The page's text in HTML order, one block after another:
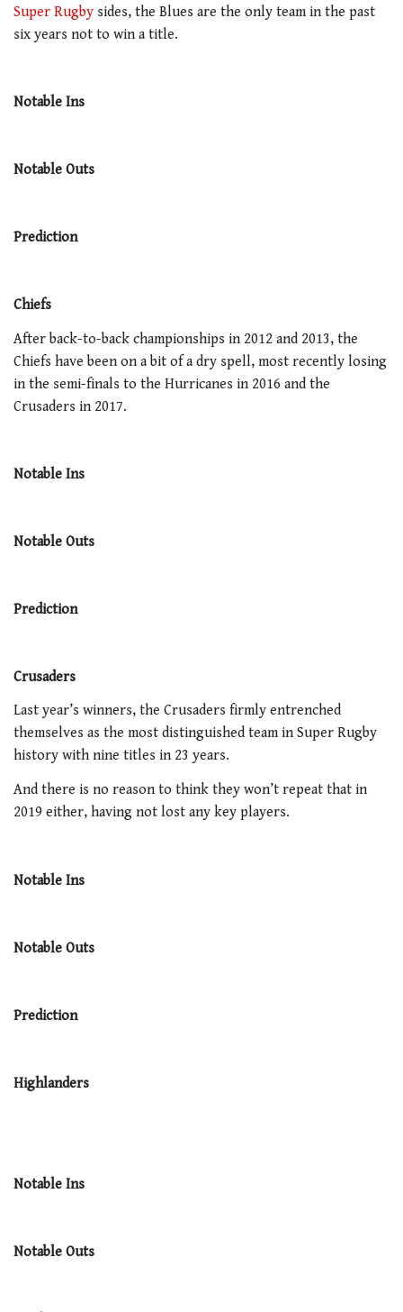
Super Rugby sides, the Blues are the only team in the past
six years not to win a title.
Notable Ins
Notable Outs
Prediction
Chiefs
After back-to-back championships in 2012 and 2013, the
Chiefs have been on a bit of a dry spell, most recently losing
in the semi-finals to the Hurricanes in 2016 and the
Crusaders in 2017.
Notable Ins
Notable Outs
Prediction
Crusaders
Last year’s winners, the Crusaders firmly entrenched
themselves as the most distinguished team in Super Rugby
history with nine titles in 23 years.
And there is no reason to think they won’t repeat that in
2019 either, having not lost any key players.
Notable Ins
Notable Outs
Prediction
Highlanders
Notable Ins
Notable Outs